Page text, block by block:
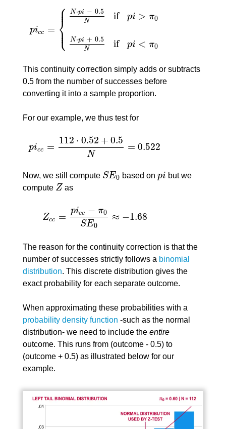
picc =
⎧
⎩
⎨⎪
⎪
⎪
⎪
N⋅pi − 0.5
N if pi > π0
N⋅pi + 0.5
N if pi < π0
picc ={N ⋅p
This continuity correction simply adds or subtracts
0.5 from the number of successes before
converting it into a sample proportion.
For our example, we thus test for
picc =
112 ⋅ 0.52 + 0.5
N
= 0.522
picc =112⋅0.52+0.5N=0.522
Now, we still compute SE0
SE0 based onpi
pi but we
compute Z
Z as
Zcc =
picc − π0
SE0
≈ −1.68
Zcc =pi cc−π0SE0≈ −1.68
The reason for the continuity correction is that the
number of successes strictly follows a binomial
distribution. This discrete distribution gives the
exact probability for each separate outcome.
When approximating these probabilities with a
probability density function -such as the normal
distribution- we need to include the entire
outcome. This runs from (outcome - 0.5) to
(outcome + 0.5) as illustrated below for our
example.